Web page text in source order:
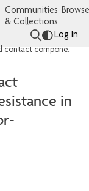
Communities
& Collections
Log In
Extraction of bulk and contact components of the series resistance in organic bulk-donor-acceptor-heterojunction cells
in